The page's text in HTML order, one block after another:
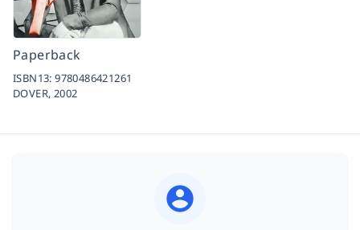
Paperback
ISBN13:9780486421261
DOVER, 2002